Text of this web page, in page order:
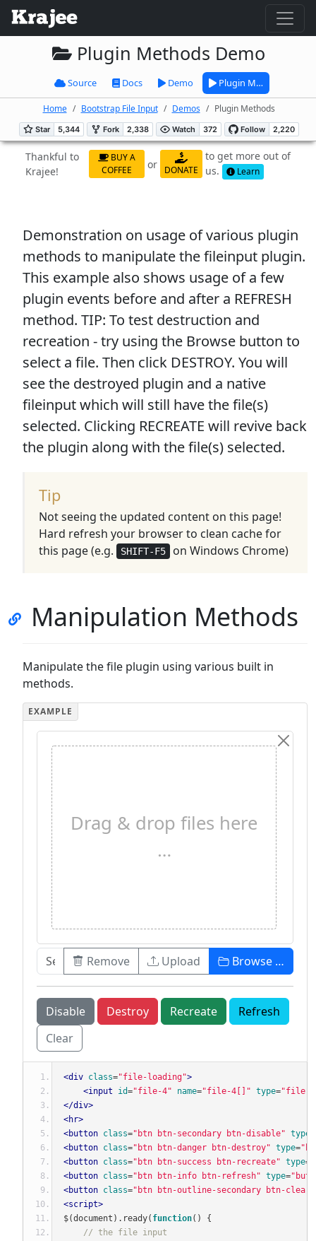
Plugin Methods Demo
Source Docs Demo Plugin M…
Home Bootstrap File Input Demos Plugin Methods
Thankful to
Krajee!
BUY A
COFFEE
or DONATE
to get more out of
us.
Learn
Demonstration on usage of various plugin
methods to manipulate the fileinput plugin.
This example also shows usage of a few
plugin events before and after a REFRESH
method. TIP: To test destruction and
recreation - try using the Browse button to
select a file. Then click DESTROY. You will
see the destroyed plugin and a native
fileinput which will still have the file(s)
selected. Clicking RECREATE will revive back
the plugin along with the file(s) selected.
Tip
Not seeing the updated content on this page!
Hard refresh your browser to clean cache for
this page (e.g.
SHIFT-F5 on Windows Chrome)
Manipulation Methods
Manipulate the file plugin using various built in
methods.
Drag & drop files here
…
Remove Upload Browse …
Disable Destroy Recreate
Refresh
Clear
<div class="file-loading">
<input
id="file-4" name="file-4[]" type="file"
</div>
<hr>
<button class="btn btn-secondary btn-disable" type
<button class="btn btn-danger btn-destroy" type=
<button class="btn btn-success btn-recreate" type=
<button class="btn btn-info btn-refresh" type=
<button class="btn btn-outline-secondary btn-clear"
<script>
$(document ). ready( function()
{
// the file input